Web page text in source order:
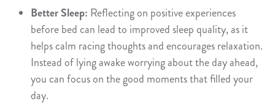
Better Sleep: Reflecting on positive experiences
before bed can lead to improved sleep quality, as it
helps calm racing thoughts and encourages relaxation.
Instead of lying awake worrying about the day ahead,
you can focus on the good moments that filled your
day.